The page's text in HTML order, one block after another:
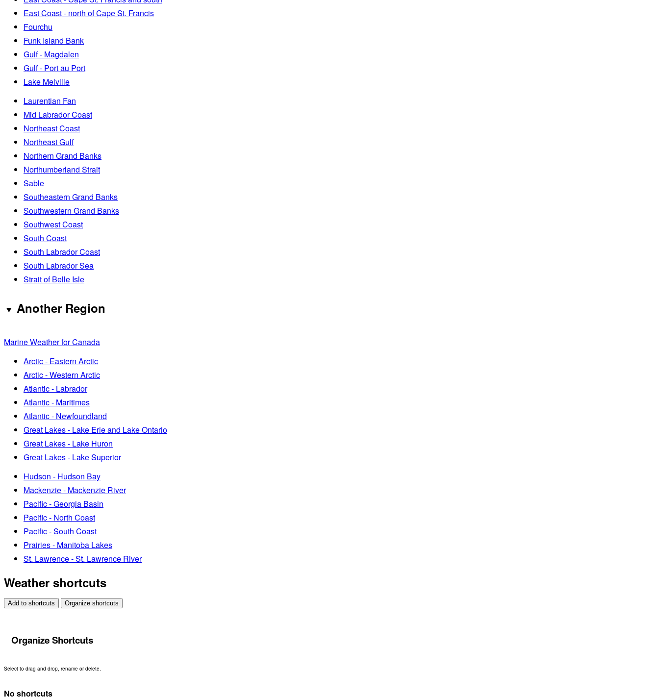
East Coast - north of Cape St. Francis
Fourchu
Funk Island Bank
Gulf - Magdalen
Gulf - Port au Port
Lake Melville
Laurentian Fan
Mid Labrador Coast
Northeast Coast
Northeast Gulf
Northern Grand Banks
Northumberland Strait
Sable
Southeastern Grand Banks
Southwestern Grand Banks
Southwest Coast
South Coast
South Labrador Coast
South Labrador Sea
Strait of Belle Isle
Another Region
Marine Weather for Canada
Arctic - Eastern Arctic
Arctic - Western Arctic
Atlantic - Labrador
Atlantic - Maritimes
Atlantic - Newfoundland
Great Lakes - Lake Erie and Lake Ontario
Great Lakes - Lake Huron
Great Lakes - Lake Superior
Hudson - Hudson Bay
Mackenzie - Mackenzie River
Pacific - Georgia Basin
Pacific - North Coast
Pacific - South Coast
Prairies - Manitoba Lakes
St. Lawrence - St. Lawrence River
Weather shortcuts
Add to shortcuts Organize shortcuts
Organize Shortcuts
Select to drag and drop, rename or delete.
No shortcuts